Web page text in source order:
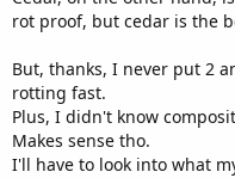
rot proof, but cedar is the
But, thanks, I never put 2
rotting fast.
Plus, I didn't know
Makes sense tho.
I'll have to look into what